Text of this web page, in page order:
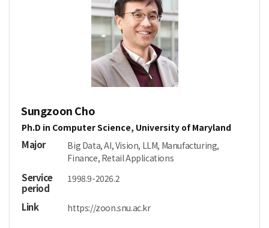
Sungzoon Cho
Ph.D in Computer Science, University of Maryland
Major
Big Data, AI, Vision, LLM, Manufacturing,
Finance, Retail Applications
Service
period
1998.9-2026.2
Link https://zoon.snu.ac.kr